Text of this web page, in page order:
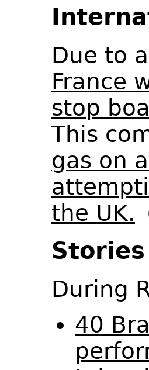
Due to
France
stop
This
gas on
the UK.
During
40